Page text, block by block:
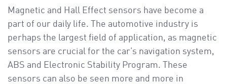
t
Magnetic and Hall Effect sensors have become a
part of our daily life. The automotive industry is
perhaps the largest field of application, as magnetic
sensors are crucial for the car’s navigation system,
ABS and Electronic Stability Program. These
sensors can also be seen more and more in